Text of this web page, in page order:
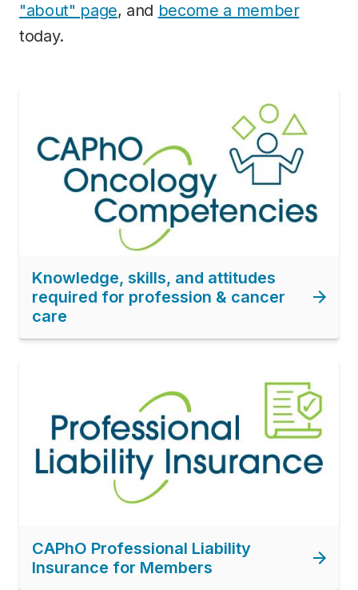
"about" page, and become a member
today.
Knowledge, skills, and attitudes
required for profession & cancer
care
CAPhO Professional Liability
Insurance for Members